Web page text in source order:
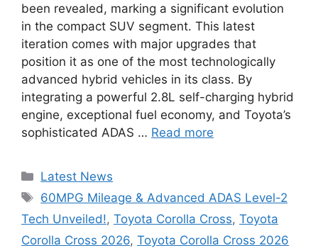
been revealed, marking a significant evolution
in the compact SUV segment. This latest
iteration comes with major upgrades that
position it as one of the most technologically
advanced hybrid vehicles in its class. By
integrating a powerful 2.8L self-charging hybrid
engine, exceptional fuel economy, and Toyota’s
sophisticated ADAS … Read more
Categories
Latest News
Tags
60MPG Mileage & Advanced ADAS Level-2
Tech Unveiled!, Toyota Corolla Cross, Toyota
Corolla Cross 2026, Toyota Corolla Cross 2026